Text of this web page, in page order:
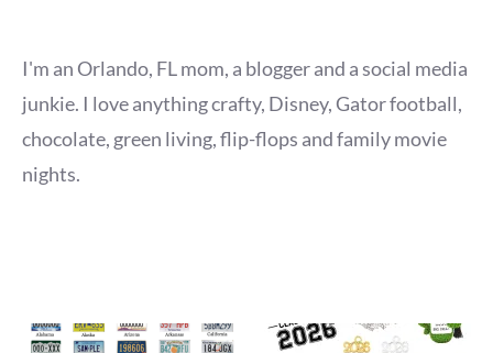
I'm an Orlando, FL mom, a blogger and a social media
junkie. I love anything crafty, Disney, Gator football,
chocolate, green living, flip-flops and family movie
nights.